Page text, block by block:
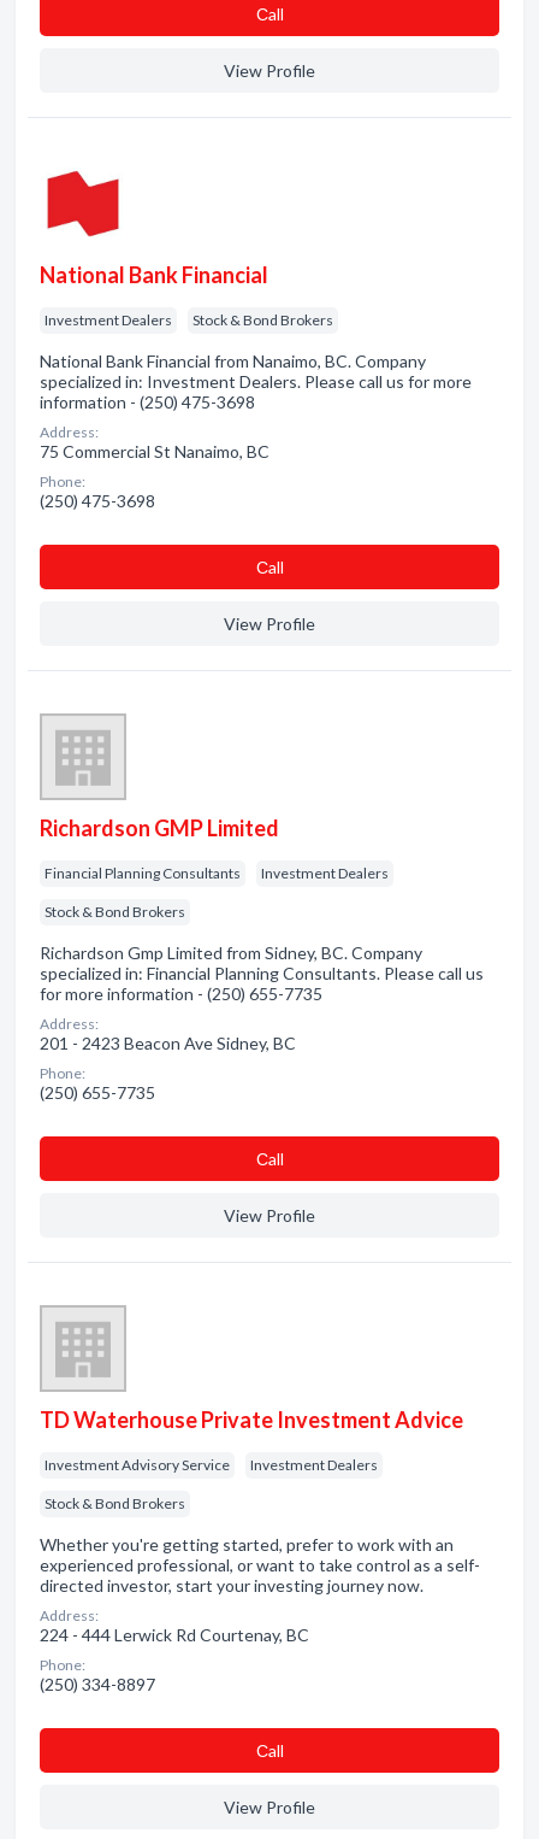
Сall
View Profile
National Bank Financial
Investment Dealers Stock & Bond Brokers
National Bank Financial from Nanaimo, BC. Company
specialized in: Investment Dealers. Please call us for more
information - (250) 475-3698
Address:
75 Commercial St Nanaimo, BC
Phone:
(250) 475-3698
Сall
View Profile
Richardson GMP Limited
Financial Planning Consultants Investment Dealers
Stock & Bond Brokers
Richardson Gmp Limited from Sidney, BC. Company
specialized in: Financial Planning Consultants. Please call us
for more information - (250) 655-7735
Address:
201 - 2423 Beacon Ave Sidney, BC
Phone:
(250) 655-7735
Сall
View Profile
TD Waterhouse Private Investment Advice
Investment Advisory Service Investment Dealers
Stock & Bond Brokers
Whether you're getting started, prefer to work with an
experienced professional, or want to take control as a self-
directed investor, start your investing journey now.
Address:
224 - 444 Lerwick Rd Courtenay, BC
Phone:
(250) 334-8897
Сall
View Profile